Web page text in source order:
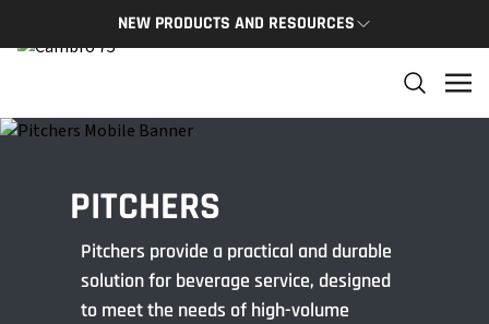
NEW PRODUCTS AND RESOURCES
THE
PITCHERS
Pitchers provide a practical and durable
solution for beverage service, designed
to meet the needs of high-volume